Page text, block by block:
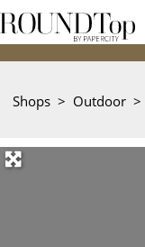
roundtop.com
Magazine
&
City
Guide
Shops > Outdoor >